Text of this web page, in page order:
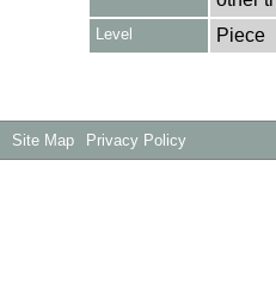
Level Piece
Site Map Privacy Policy